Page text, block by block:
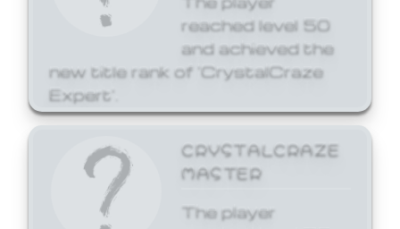
reached level 50
and achieved the
new title rank of 'CrystalCraze
Expert'.
CRYSTALCRAZE
MASTER
The player